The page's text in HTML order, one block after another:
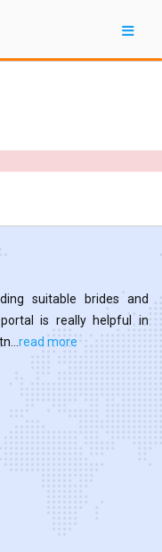
suitable brides and
is really helpful in
read more